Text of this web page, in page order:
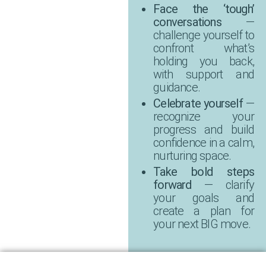
Face the ‘tough’
conversations—
challenge yourself to
confront what’s
holding you back,
with support and
guidance.
Celebrate yourself—
recognize your
progress and build
confidence in a calm,
nurturing space.
Take bold steps
forward — clarify
your goals and
create a plan for
your next BIG move.